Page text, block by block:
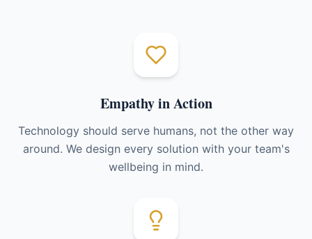
Empathy in Action
Technology should serve humans, not the other way
around. We design every solution with your team's
wellbeing in mind.